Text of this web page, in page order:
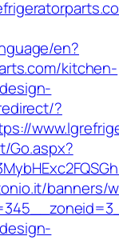
en?
kitchen-
?
Go.aspx?
banners/